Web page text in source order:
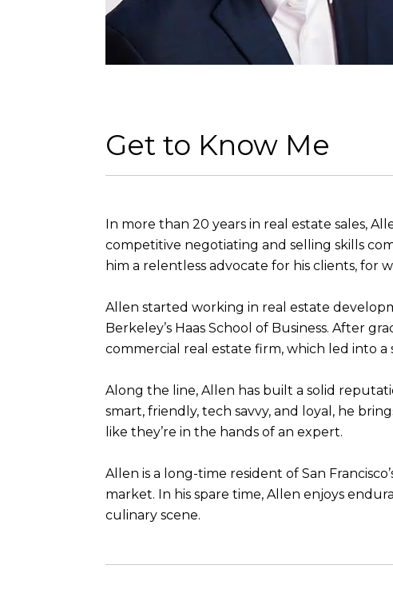
Get to Know Me
In more than 20 years in real estate sales,
competitive negotiating and selling skills
him a relentless advocate for his clients, for
Allen started working in real estate
Berkeley’s Haas School of Business. After
commercial real estate firm, which led into a
Along the line, Allen has built a solid
smart, friendly, tech savvy, and loyal, he
like they’re in the hands of an expert.
Allen is a long-time resident of San
market. In his spare time, Allen enjoys
culinary scene.